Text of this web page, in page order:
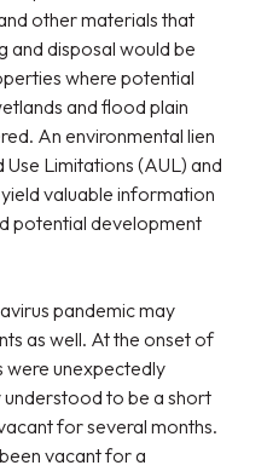
other materials that
and disposal would be
where potential
and flood plain
An environmental lien
Limitations (AUL) and
valuable information
potential development
pandemic may
as well. At the onset of
were unexpectedly
to be a short
for several months.
vacant for a